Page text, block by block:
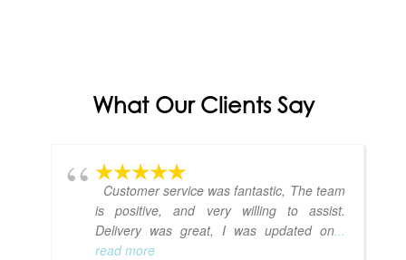
What Our Clients Say
Customer service was fantastic, The team
is positive, and very willing to assist.
Delivery was great, I was updated on...
read more